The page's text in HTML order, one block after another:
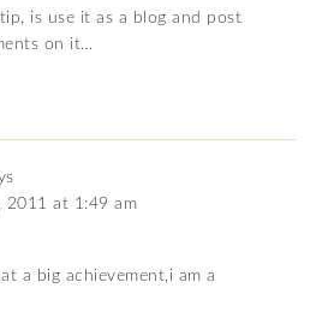
is use it as a blog and post
on it…
2011 at 1:49 am
a big achievement,i am a